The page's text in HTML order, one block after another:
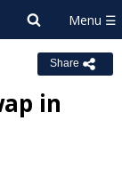
Share
in